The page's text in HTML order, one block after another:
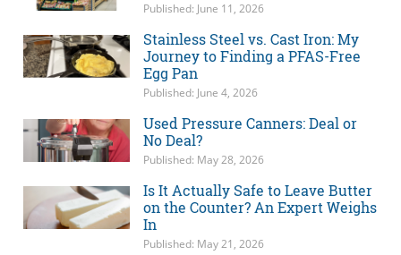
Published: June 11, 2026
Stainless Steel vs. Cast Iron: My
Journey to Finding a PFAS-Free
Egg Pan
Published: June 4, 2026
Used Pressure Canners: Deal or
No Deal?
Published: May 28, 2026
Is It Actually Safe to Leave Butter
on the Counter? An Expert Weighs
In
Published: May 21, 2026